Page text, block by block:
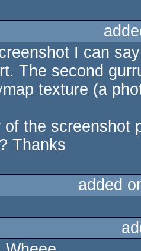
I can
The second
texture (a
of the screenshot
Thanks
added